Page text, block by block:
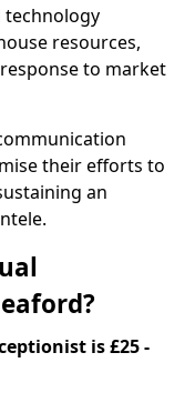
technology
resources,
to market
their efforts to
an
is £25 -